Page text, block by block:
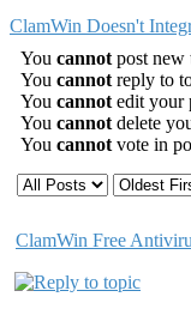
ClamWin Doesn't
You cannot post new
You cannot reply to
You cannot edit your
You cannot delete
You cannot vote in
ClamWin Free